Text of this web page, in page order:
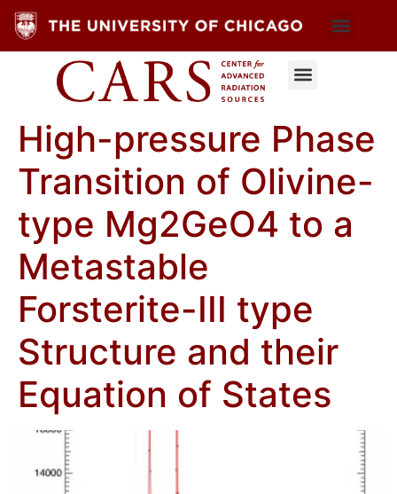
High-pressure Phase
Transition of Olivine-
type Mg2GeO4 to a
Metastable
Forsterite-III type
Structure and their
Equation of States